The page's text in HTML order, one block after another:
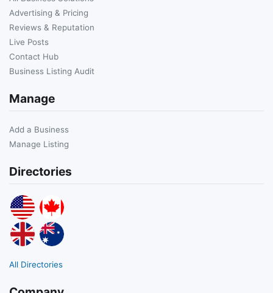
Advertising & Pricing
Reviews & Reputation
Live Posts
Contact Hub
Business Listing Audit
Manage
Add a Business
Manage Listing
Directories
All Directories